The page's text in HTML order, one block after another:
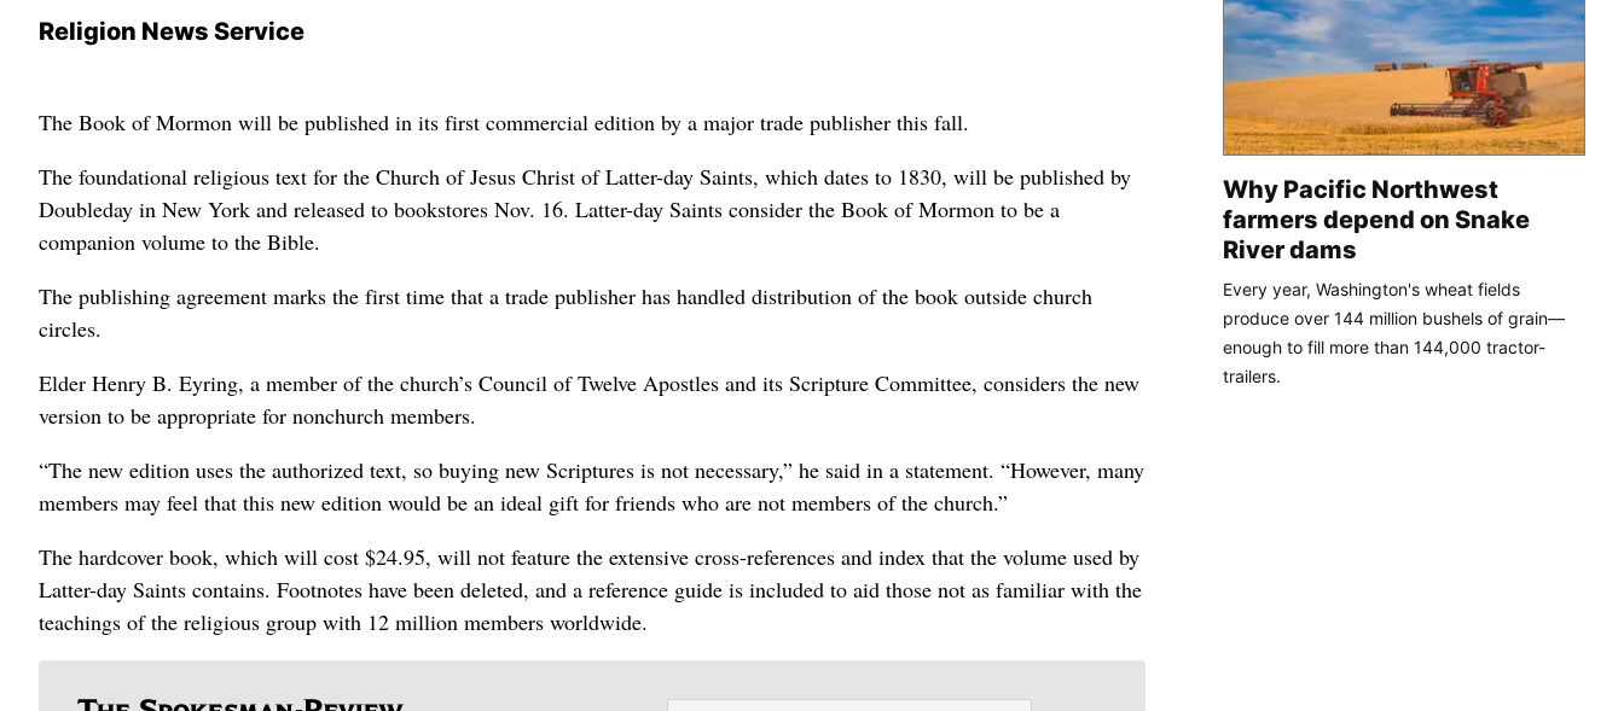
Religion News Service
The Book of Mormon will be published in its first commercial edition by a major trade publisher this fall.
The foundational religious text for the Church of Jesus Christ of Latter-day Saints, which dates to 1830, will be published by
Doubleday in New York and released to bookstores Nov. 16. Latter-day Saints consider the Book of Mormon to be a
companion volume to the Bible.
The publishing agreement marks the first time that a trade publisher has handled distribution of the book outside church
circles.
Elder Henry B. Eyring, a member of the church’s Council of Twelve Apostles and its Scripture Committee, considers the new
version to be appropriate for nonchurch members.
“The new edition uses the authorized text, so buying new Scriptures is not necessary,” he said in a statement. “However, many
members may feel that this new edition would be an ideal gift for friends who are not members of the church.”
The hardcover book, which will cost $24.95, will not feature the extensive cross-references and index that the volume used by
Latter-day Saints contains. Footnotes have been deleted, and a reference guide is included to aid those not as familiar with the
teachings of the religious group with 12 million members worldwide.
Why Pacific Northwest
farmers depend on Snake
River dams
Every year, Washington's wheat fields
produce over 144 million bushels of grain—
enough to fill more than 144,000 tractor-
trailers.